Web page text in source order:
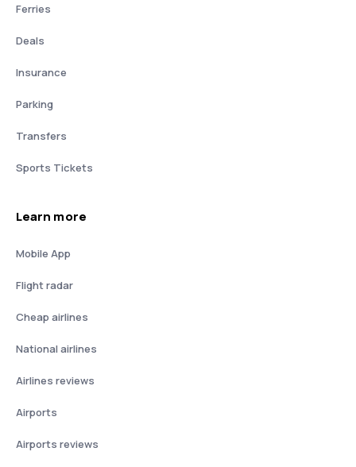
Ferries
Deals
Insurance
Parking
Transfers
Sports Tickets
Learn more
Mobile App
Flight radar
Cheap airlines
National airlines
Airlines reviews
Airports
Airports reviews